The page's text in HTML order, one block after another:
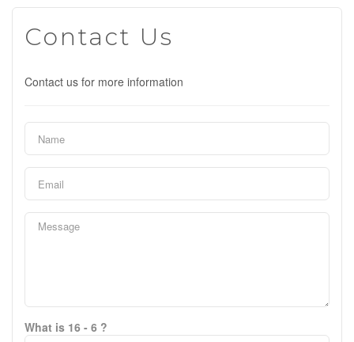
Contact Us
Contact us for more information
What is 16 - 6 ?